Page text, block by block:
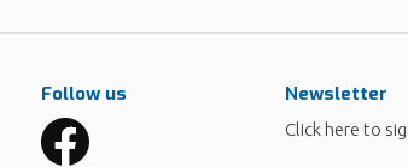
Follow us Newsletter
Click here to